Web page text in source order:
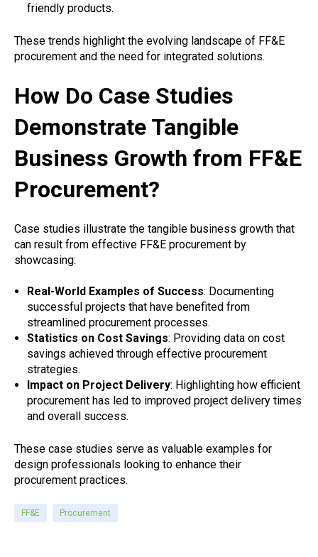
friendly products.
These trends highlight the evolving landscape of FF&E
procurement and the need for integrated solutions.
How Do Case Studies
Demonstrate Tangible
Business Growth from FF&E
Procurement?
Case studies illustrate the tangible business growth that
can result from effective FF&E procurement by
showcasing:
Real-World Examples of Success: Documenting
successful projects that have benefited from
streamlined procurement processes.
Statistics on Cost Savings: Providing data on cost
savings achieved through effective procurement
strategies.
Impact on Project Delivery: Highlighting how efficient
procurement has led to improved project delivery times
and overall success.
These case studies serve as valuable examples for
design professionals looking to enhance their
procurement practices.
FF&E Procurement